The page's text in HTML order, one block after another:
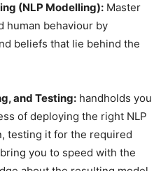
(NLP Modelling): Master
human behaviour by
beliefs that lie behind the
and Testing: handholds you
of deploying the right NLP
testing it for the required
you to speed with the